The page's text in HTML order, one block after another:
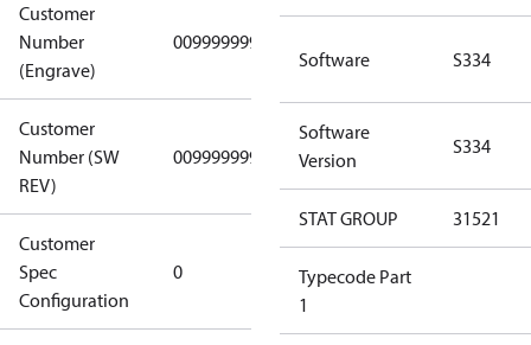
Customer
Number
(Engrave)
0099999999
Customer
Number (SW
REV)
0099999999 0099999999
Customer
Spec
Configuration
0
Gen
Covers/Plate
- EN/FR/CH
Software S334
Software
Version
S334
STAT GROUP 31521
Typecode Part
1